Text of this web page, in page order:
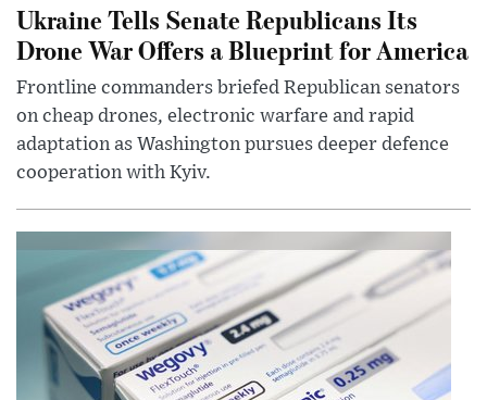
Ukraine Tells Senate Republicans Its
Drone War Offers a Blueprint for America
Frontline commanders briefed Republican senators
on cheap drones, electronic warfare and rapid
adaptation as Washington pursues deeper defence
cooperation with Kyiv.